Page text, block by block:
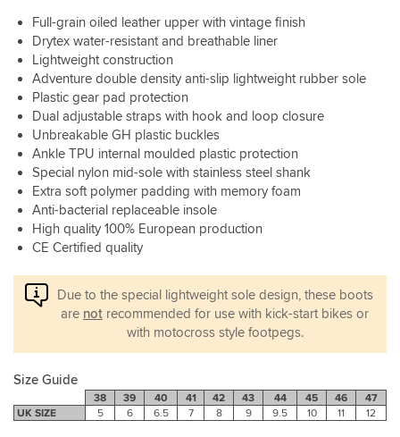
as
important
in
my
opinion.
Easy
on
and
easy
with
the
clasp
system
use
once
set
All
in
all
little
longer
to
wear
is
that
they
are
quite
chunky
so
you
might
have
adjust
your
gear
but
certainly
to
you
buying
them.
there
is
a
lot
there
to
give
plenty
of
confidence.
Fastening
mechanisms
are
as
well.
Full-grain oiled leather upper with vintage finish
Drytex water-resistant and breathable liner
Lightweight construction
Adventure double density anti-slip lightweight rubber sole
Plastic gear pad protection
Dual adjustable straps with hook and loop closure
Unbreakable GH plastic buckles
Ankle TPU internal moulded plastic protection
Special nylon mid-sole with stainless steel shank
Extra soft polymer padding with memory foam
Anti-bacterial replaceable insole
High quality 100% European production
CE Certified quality
Due to the special lightweight sole design, these boots
are not recommended for use with kick-start bikes or
with motocross style footpegs.
Size Guide
38 39 40 41 42 43 44 45 46
47
UK SIZE
5 6 6.5 7 8 9 9.5 10 11 12